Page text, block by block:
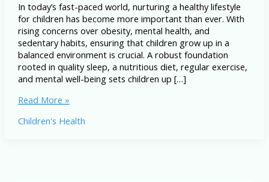
In today’s fast-paced world, nurturing a healthy lifestyle
for children has become more important than ever. With
rising concerns over obesity, mental health, and
sedentary habits, ensuring that children grow up in a
balanced environment is crucial. A robust foundation
rooted in quality sleep, a nutritious diet, regular exercise,
and mental well-being sets children up […]
Healthy
for
Read More »
Children's Health